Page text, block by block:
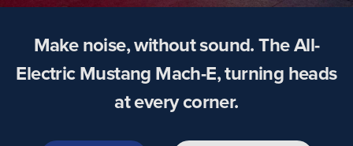
Make noise, without sound. The All-
Electric Mustang Mach-E, turning heads
at every corner.